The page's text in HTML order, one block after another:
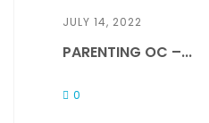
JULY 14, 2022
PARENTING OC –...
0